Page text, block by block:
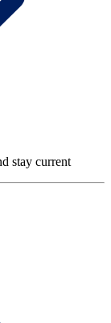
stay current